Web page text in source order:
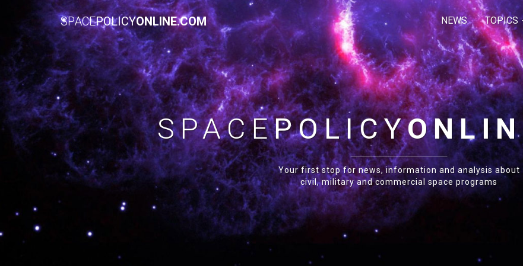
SPACEPOLICYONLINE.COM NEWS TOPICS
SPACEPOLICY
Your first stop for news, information and analysis about
civil, military and commercial space programs